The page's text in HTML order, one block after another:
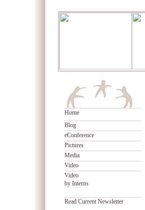
Home
Blog
eConference
Pictures
Media
Video
Video
by Interns
Read Current Newsletter